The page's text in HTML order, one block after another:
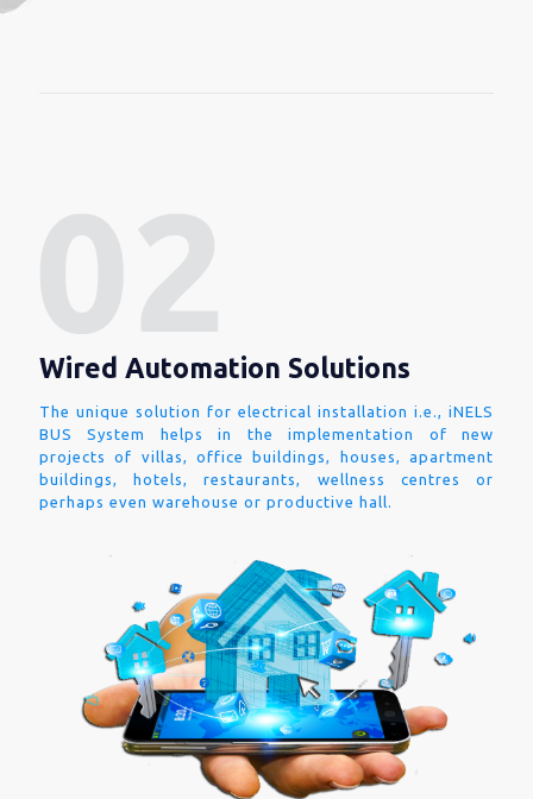
Wired Automation Solutions
The unique solution for electrical installation i.e., iNELS
BUS System helps in the implementation of new
projects of villas, office buildings, houses, apartment
buildings, hotels, restaurants, wellness centres or
perhaps even warehouse or productive hall.